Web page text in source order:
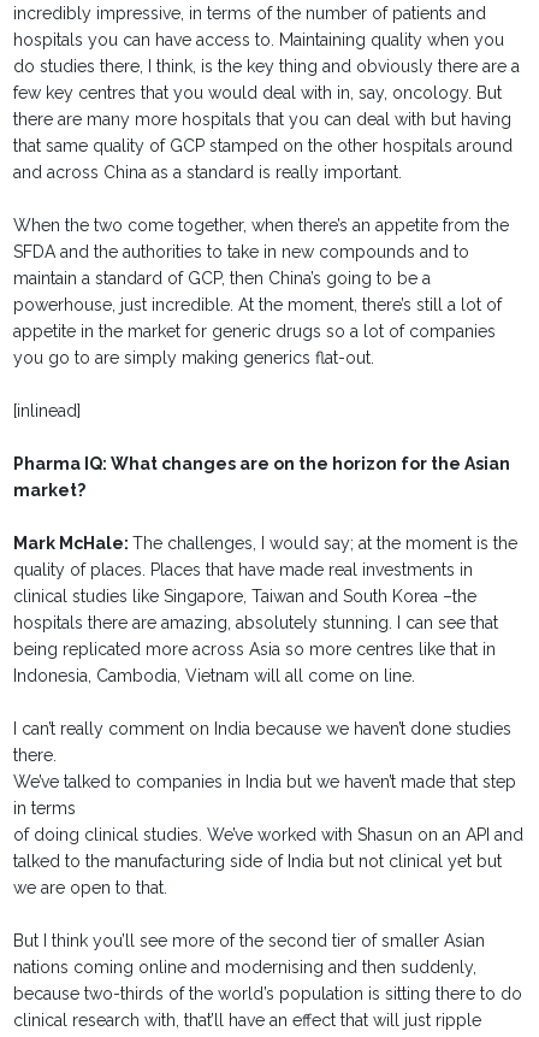
incredibly impressive, in terms of the number of patients and
hospitals you can have access to. Maintaining quality when you
do studies there, I think, is the key thing and obviously there are a
few key centres that you would deal with in, say, oncology. But
there are many more hospitals that you can deal with but having
that same quality of GCP stamped on the other hospitals around
and across China as a standard is really important.
When the two come together, when there’s an appetite from the
SFDA and the authorities to take in new compounds and to
maintain a standard of GCP, then China’s going to be a
powerhouse, just incredible. At the moment, there’s still a lot of
appetite in the market for generic drugs so a lot of companies
you go to are simply making generics flat-out.
[inlinead]
Pharma IQ: What changes are on the horizon for the Asian
market?
Mark McHale:The challenges, I would say; at the moment is the
quality of places. Places that have made real investments in
clinical studies like Singapore, Taiwan and South Korea –the
hospitals there are amazing, absolutely stunning. I can see that
being replicated more across Asia so more centres like that in
Indonesia, Cambodia, Vietnam will all come on line.
I can’t really comment on India because we haven’t done studies
there.
We’ve talked to companies in India but we haven’t made that step
in terms
of doing clinical studies. We’ve worked with Shasun on an API and
talked to the manufacturing side of India but not clinical yet but
we are open to that.
But I think you’ll see more of the second tier of smaller Asian
nations coming online and modernising and then suddenly,
because two-thirds of the world’s population is sitting there to do
clinical research with, that’ll have an effect that will just ripple